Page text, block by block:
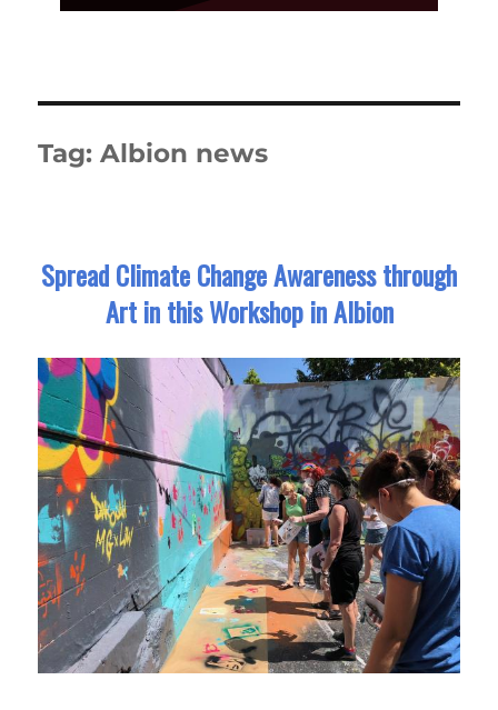
Tag:Albion news
Spread Climate Change Awareness through
Art in this Workshop in Albion